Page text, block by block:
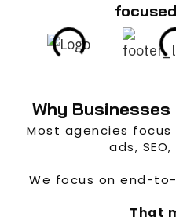
Why Businesses
Most agencies
ads,
We focus on end-
That